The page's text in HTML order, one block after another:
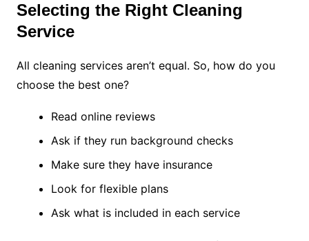
Selecting the Right Cleaning
Service
All cleaning services aren’t equal. So, how do you
choose the best one?
Read online reviews
Ask if they run background checks
Make sure they have insurance
Look for flexible plans
Ask what is included in each service